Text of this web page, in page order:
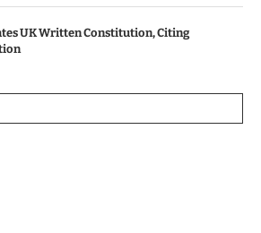
UK Written Constitution, Citing